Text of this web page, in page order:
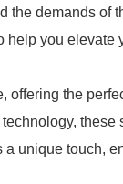
the demands of
you elevate
offering the
these
unique touch,